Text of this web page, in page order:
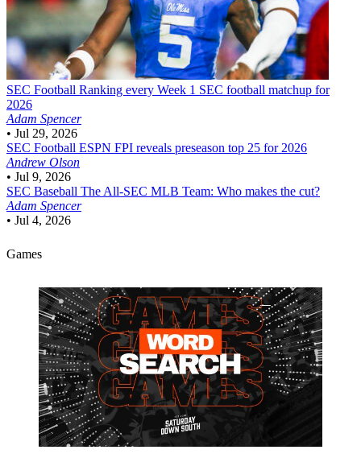
SEC Football Ranking every Week 1 SEC football matchup for
2026
Adam Spencer
• Jul 29, 2026
SEC Football ESPN FPI reveals preseason top 25 for 2026
Andrew Olson
• Jul 9, 2026
SEC Baseball The All-SEC MLB Team: Who makes the cut?
Adam Spencer
• Jul 4, 2026
Games